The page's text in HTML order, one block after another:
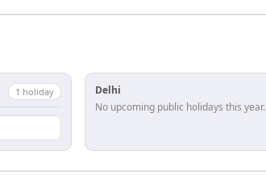
1 holiday
Delhi
No upcoming public holidays this year.